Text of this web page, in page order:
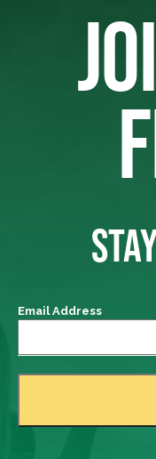
Email Address